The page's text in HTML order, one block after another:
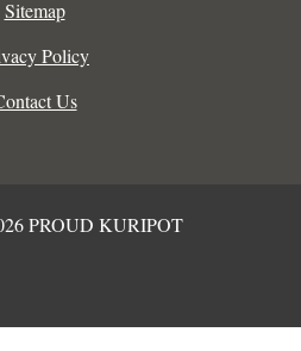
Sitemap
Policy
Us
PROUD KURIPOT